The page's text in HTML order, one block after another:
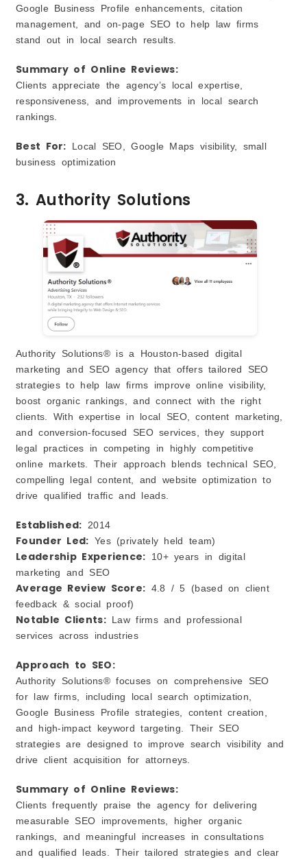
Google Business Profile enhancements, citation
management, and on‑page SEO to help law firms
stand out in local search results.
Summary of Online Reviews:
Clients appreciate the agency’s local expertise,
responsiveness, and improvements in local search
rankings.
Best For: Local SEO, Google Maps visibility, small
business optimization
3. Authority Solutions
Authority Solutions® is a Houston‑based digital
marketing and SEO agency that offers tailored SEO
strategies to help law firms improve online visibility,
boost organic rankings, and connect with the right
clients. With expertise in local SEO, content marketing,
and conversion‑focused SEO services, they support
legal practices in competing in highly competitive
online markets. Their approach blends technical SEO,
compelling legal content, and website optimization to
drive qualified traffic and leads.
Established: 2014
Founder Led: Yes (privately held team)
Leadership Experience: 10+ years in digital
marketing and SEO
Average Review Score: 4.8 / 5 (based on client
feedback & social proof)
Notable Clients:Law firms and professional
services across industries
Approach to SEO:
Authority Solutions® focuses on comprehensive SEO
for law firms, including local search optimization,
Google Business Profile strategies, content creation,
and high‑impact keyword targeting. Their SEO
strategies are designed to improve search visibility and
drive client acquisition for attorneys.
Summary of Online Reviews:
Clients frequently praise the agency for delivering
measurable SEO improvements, higher organic
rankings, and meaningful increases in consultations
and qualified leads. Their tailored strategies and clear